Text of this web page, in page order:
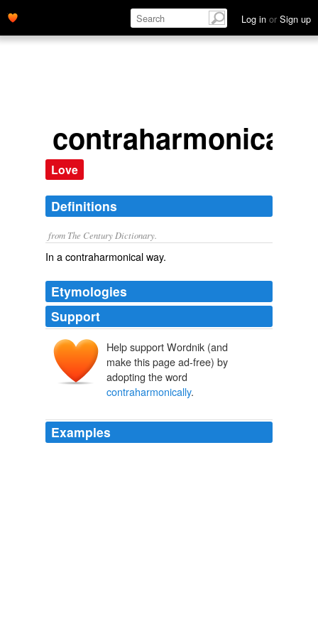
Log in or Sign up
contraharmonically
Love
Definitions
from The Century Dictionary.
In a contraharmonical way.
Etymologies
Support
Help support Wordnik (and
make this page ad-free) by
adopting the word
contraharmonically.
Examples